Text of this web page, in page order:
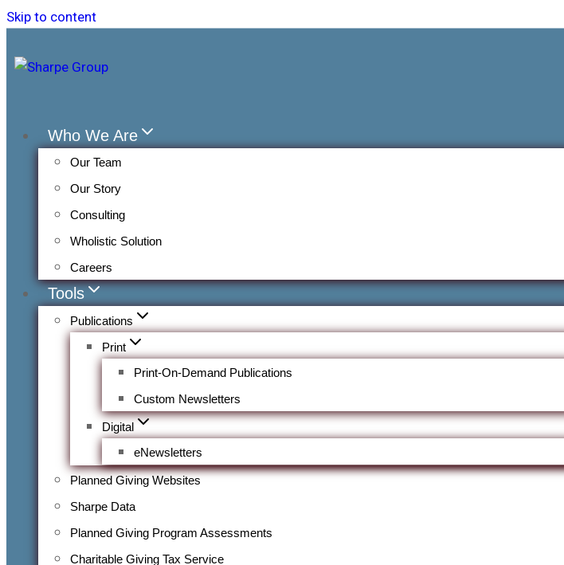
Skip to content
Who We Are
Our Team
Our Story
Consulting
Wholistic Solution
Careers
Tools
Publications
Print
Print-On-Demand Publications
Custom Newsletters
Digital
eNewsletters
Planned Giving Websites
Sharpe Data
Planned Giving Program Assessments
Charitable Giving Tax Service